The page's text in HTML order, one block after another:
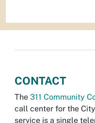
CONTACT
The 311 Community
call center for the
service is a single